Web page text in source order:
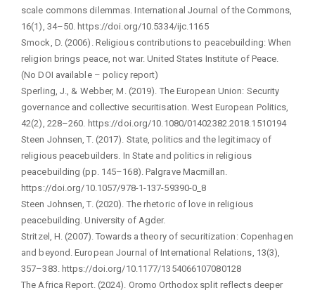
scale commons dilemmas. International Journal of the Commons,
16(1), 34–50. https://doi.org/10.5334/ijc.1165
Smock, D. (2006). Religious contributions to peacebuilding: When
religion brings peace, not war. United States Institute of Peace.
(No DOI available – policy report)
Sperling, J., & Webber, M. (2019). The European Union: Security
governance and collective securitisation. West European Politics,
42(2), 228–260. https://doi.org/10.1080/01402382.2018.1510194
Steen Johnsen, T. (2017). State, politics and the legitimacy of
religious peacebuilders. In State and politics in religious
peacebuilding (pp. 145–168). Palgrave Macmillan.
https://doi.org/10.1057/978-1-137-59390-0_8
Steen Johnsen, T. (2020). The rhetoric of love in religious
peacebuilding. University of Agder.
Stritzel, H. (2007). Towards a theory of securitization: Copenhagen
and beyond. European Journal of International Relations, 13(3),
357–383. https://doi.org/10.1177/1354066107080128
The Africa Report. (2024). Oromo Orthodox split reflects deeper